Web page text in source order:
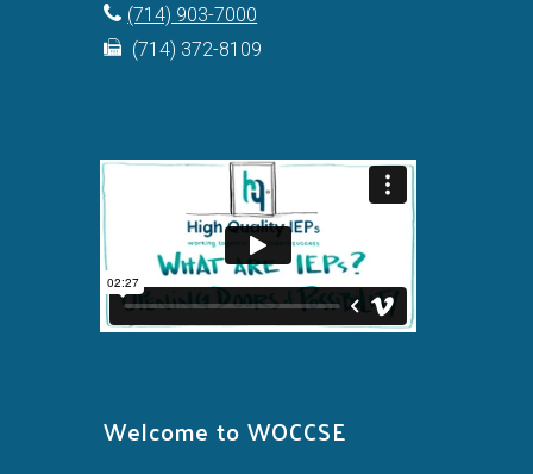
(714) 903-7000
(714) 372-8109
Welcome to WOCCSE